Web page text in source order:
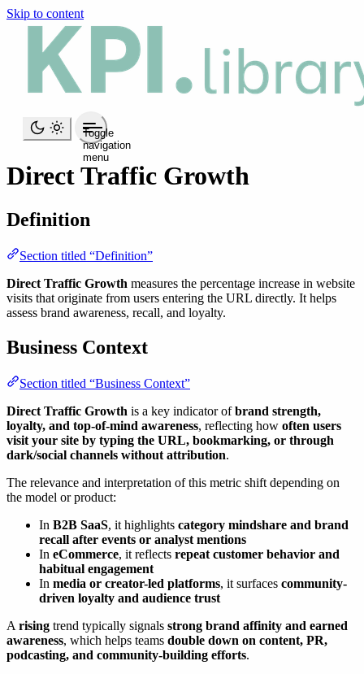
Skip to content
Toggle
navigation
menu
Direct Traffic Growth
Definition
Section titled “Definition”
Direct Traffic Growth measures the percentage increase in website
visits that originate from users entering the URL directly. It helps
assess brand awareness, recall, and loyalty.
Business Context
Section titled “Business Context”
Direct Traffic Growth is a key indicator ofbrand strength,
loyalty, and top-of-mind awareness, reflecting how often users
visit your site by typing the URL, bookmarking, or through
dark/social channels without attribution.
The relevance and interpretation of this metric shift depending on
the model or product:
In B2B SaaS, it highlights category mindshare and brand
recall after events or analyst mentions
In eCommerce, it reflects repeat customer behavior and
habitual engagement
In media or creator-led platforms, it surfaces community-
driven loyalty and audience trust
A rising trend typically signals strong brand affinity and earned
awareness, which helps teams double down on content, PR,
podcasting, and community-building efforts.